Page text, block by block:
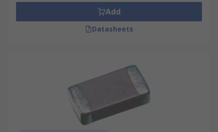
Add
Datasheets